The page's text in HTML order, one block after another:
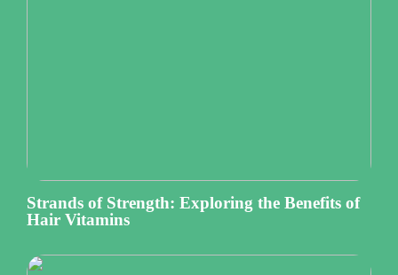
Strands of Strength: Exploring the Benefits of
Hair Vitamins